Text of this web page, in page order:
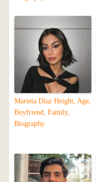
Marieta Díaz Height, Age,
Boyfriend, Family,
Biography